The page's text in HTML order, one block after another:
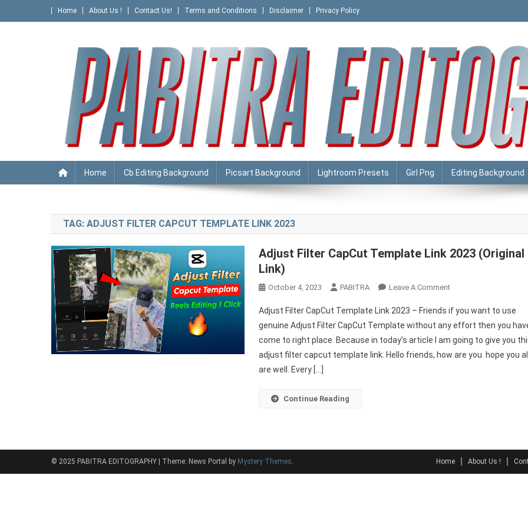
to
Home About Us ! Contact Us! Terms and Conditions Disclaimer Privacy Policy
PABITRA EDITOGRAPHY
Home Cb Editing Background Picsart Background Lightroom Presets Girl Png Editing Background
TAG: ADJUST FILTER CAPCUT TEMPLATE LINK 2023
Adjust Filter CapCut Template Link 2023 (Original
Link)
October 4, 2023 PABITRA Leave A CommentOn
Filter
CapCut
Template
Link
Adjust Filter CapCut Template Link 2023 – Friends if you want to use
genuine Adjust Filter CapCut Template without any effort then you
come to right place. Because in today’s article I am going to give you
adjust filter capcut template link. Hello friends, how are you. hope you all
are well. Every […]
Continue Reading
© 2025 PABITRA EDITOGRAPHY Theme: News Portal by Mystery Themes. Home About Us !